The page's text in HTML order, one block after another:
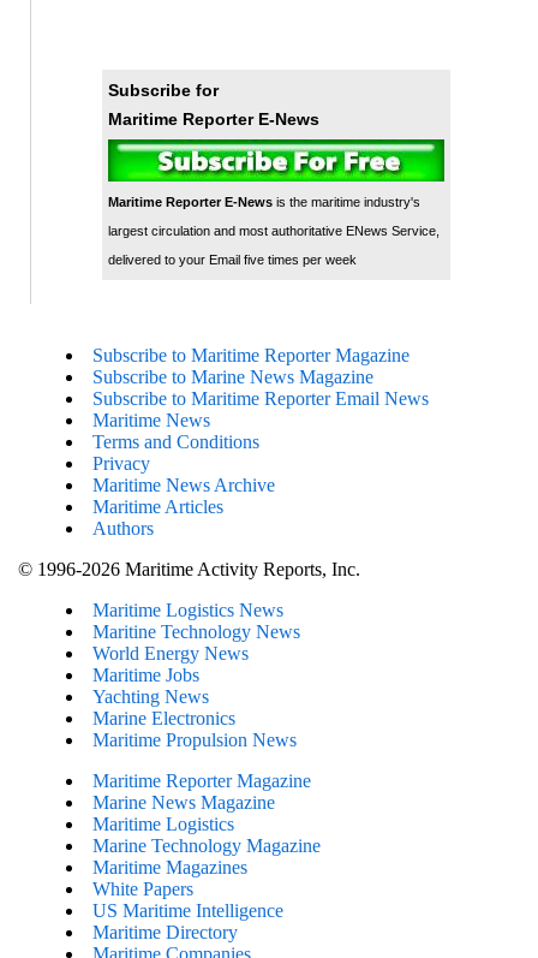
Subscribe for
Maritime Reporter E-News
Maritime Reporter E-Newsis the maritime industry's
largest circulation and most authoritative ENews Service,
delivered to your Email five times per week
Subscribe to Maritime Reporter Magazine
Subscribe to Marine News Magazine
Subscribe to Maritime Reporter Email News
Maritime News
Terms and Conditions
Privacy
Maritime News Archive
Maritime Articles
Authors
© 1996-2026 Maritime Activity Reports, Inc.
Maritime Logistics News
Maritine Technology News
World Energy News
Maritime Jobs
Yachting News
Marine Electronics
Maritime Propulsion News
Maritime Reporter Magazine
Marine News Magazine
Maritime Logistics
Marine Technology Magazine
Maritime Magazines
White Papers
US Maritime Intelligence
Maritime Directory